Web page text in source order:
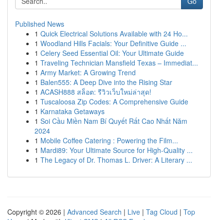
Published News
1 Quick Electrical Solutions Available with 24 Ho...
1 Woodland Hills Facials: Your Definitive Guide ...
1 Celery Seed Essential Oil: Your Ultimate Guide
1 Traveling Technician Mansfield Texas – Immediat...
1 Army Market: A Growing Trend
1 Balen555: A Deep Dive into the Rising Star
1 ACASH888 สล็อต: รีวิวเว็บใหม่ล่าสุด!
1 Tuscaloosa Zip Codes: A Comprehensive Guide
1 Karnataka Getaways
1 Soi Cầu Miền Nam Bí Quyết Rất Cao Nhất Năm
2024
1 Mobile Coffee Catering : Powering the Film...
1 Mardi89: Your Ultimate Source for High-Quality ...
1 The Legacy of Dr. Thomas L. Driver: A Literary ...
Copyright © 2026 | Advanced Search | Live | Tag Cloud | Top